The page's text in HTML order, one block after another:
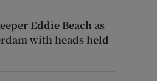
Eddie Beach as
with heads held